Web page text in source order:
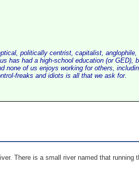
politically centrist, capitalist,
has had a high-school education (or
none of us enjoys working for others,
freaks and idiots is all that we ask for.
There is a small river named that running